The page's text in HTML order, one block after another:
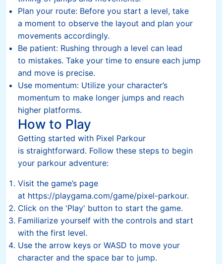
Plan your route: Before you start a level, take
a moment to observe the layout and plan your
movements accordingly.
Be patient: Rushing through a level can lead
to mistakes. Take your time to ensure each jump
and move is precise.
Use momentum: Utilize your character’s
momentum to make longer jumps and reach
higher platforms.
How to Play
Getting started with Pixel Parkour
is straightforward. Follow these steps to begin
your parkour adventure:
Visit the game’s page
at https://playgama.com/game/pixel-parkour.
Click on the 'Play' button to start the game.
Familiarize yourself with the controls and start
with the first level.
Use the arrow keys or WASD to move your
character and the space bar to jump.